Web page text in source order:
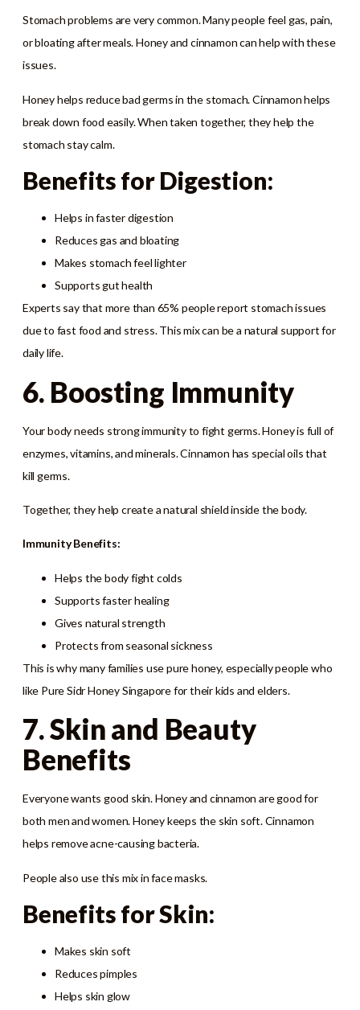
Stomach problems are very common. Many people feel gas, pain,
or bloating after meals. Honey and cinnamon can help with these
issues.
Honey helps reduce bad germs in the stomach. Cinnamon helps
break down food easily. When taken together, they help the
stomach stay calm.
Benefits for Digestion:
Helps in faster digestion
Reduces gas and bloating
Makes stomach feel lighter
Supports gut health
Experts say that more than 65% people report stomach issues
due to fast food and stress. This mix can be a natural support for
daily life.
6. Boosting Immunity
Your body needs strong immunity to fight germs. Honey is full of
enzymes, vitamins, and minerals. Cinnamon has special oils that
kill germs.
Together, they help create a natural shield inside the body.
Immunity Benefits:
Helps the body fight colds
Supports faster healing
Gives natural strength
Protects from seasonal sickness
This is why many families use pure honey, especially people who
like Pure Sidr Honey Singapore for their kids and elders.
7. Skin and Beauty
Benefits
Everyone wants good skin. Honey and cinnamon are good for
both men and women. Honey keeps the skin soft. Cinnamon
helps remove acne-causing bacteria.
People also use this mix in face masks.
Benefits for Skin:
Makes skin soft
Reduces pimples
Helps skin glow